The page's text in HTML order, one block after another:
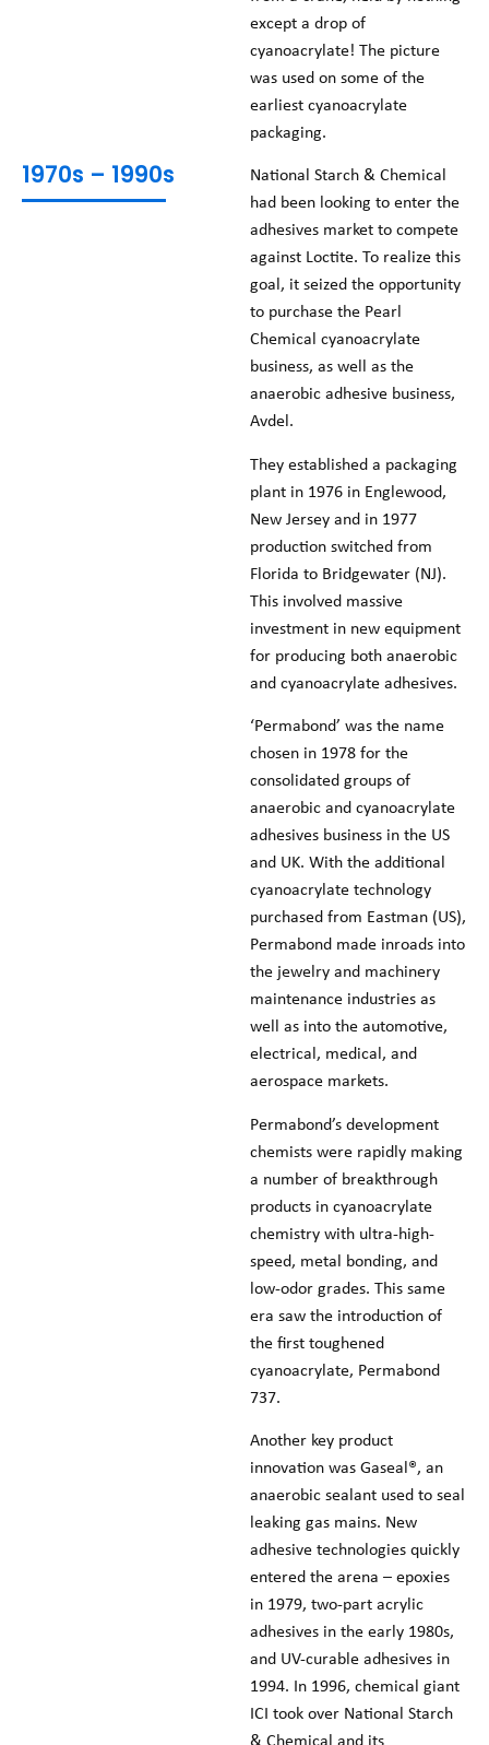
except a drop of
cyanoacrylate! The picture
was used on some of the
earliest cyanoacrylate
packaging.
1970s – 1990s
National Starch & Chemical
had been looking to enter the
adhesives market to compete
against Loctite. To realize this
goal, it seized the opportunity
to purchase the Pearl
Chemical cyanoacrylate
business, as well as the
anaerobic adhesive business,
Avdel.
They established a packaging
plant in 1976 in Englewood,
New Jersey and in 1977
production switched from
Florida to Bridgewater (NJ).
This involved massive
investment in new equipment
for producing both anaerobic
and cyanoacrylate adhesives.
‘Permabond’ was the name
chosen in 1978 for the
consolidated groups of
anaerobic and cyanoacrylate
adhesives business in the US
and UK. With the additional
cyanoacrylate technology
purchased from Eastman (US),
Permabond made inroads into
the jewelry and machinery
maintenance industries as
well as into the automotive,
electrical, medical, and
aerospace markets.
Permabond’s development
chemists were rapidly making
a number of breakthrough
products in cyanoacrylate
chemistry with ultra-high-
speed, metal bonding, and
low-odor grades. This same
era saw the introduction of
the first toughened
cyanoacrylate, Permabond
737.
Another key product
innovation was Gaseal®, an
anaerobic sealant used to seal
leaking gas mains. New
adhesive technologies quickly
entered the arena – epoxies
in 1979, two-part acrylic
adhesives in the early 1980s,
and UV-curable adhesives in
1994. In 1996, chemical giant
ICI took over National Starch
& Chemical and its